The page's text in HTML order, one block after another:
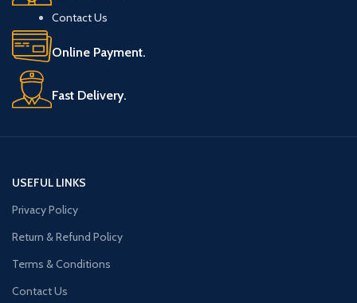
Contact Us
Online Payment.
Fast Delivery.
USEFUL LINKS
Privacy Policy
Return & Refund Policy
Terms & Conditions
Contact Us